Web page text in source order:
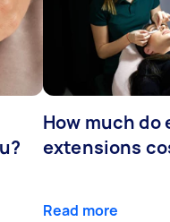
How much do
extensions
Read more